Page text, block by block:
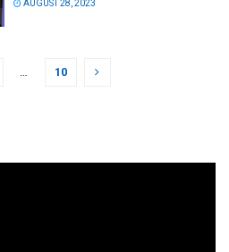
AUGUST 28, 2023
… 10